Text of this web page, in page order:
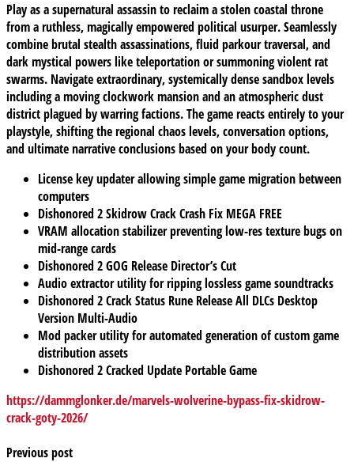
Play as a supernatural assassin to reclaim a stolen coastal throne
from a ruthless, magically empowered political usurper. Seamlessly
combine brutal stealth assassinations, fluid parkour traversal, and
dark mystical powers like teleportation or summoning violent rat
swarms. Navigate extraordinary, systemically dense sandbox levels
including a moving clockwork mansion and an atmospheric dust
district plagued by warring factions. The game reacts entirely to your
playstyle, shifting the regional chaos levels, conversation options,
and ultimate narrative conclusions based on your body count.
License key updater allowing simple game migration between
computers
Dishonored 2 Skidrow Crack Crash Fix MEGA FREE
VRAM allocation stabilizer preventing low-res texture bugs on
mid-range cards
Dishonored 2 GOG Release Director’s Cut
Audio extractor utility for ripping lossless game soundtracks
Dishonored 2 Crack Status Rune Release All DLCs Desktop
Version Multi-Audio
Mod packer utility for automated generation of custom game
distribution assets
Dishonored 2 Cracked Update Portable Game
https://dammglonker.de/marvels-wolverine-bypass-fix-skidrow-
crack-goty-2026/
Previous post